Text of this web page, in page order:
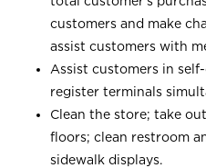
customers and make
assist customers with
Assist customers in
register terminals
Clean the store; take
floors; clean restroom
sidewalk displays.